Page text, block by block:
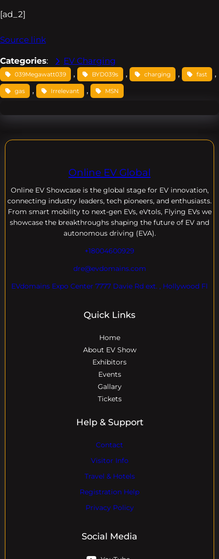
[ad_2]
Source link
Categories: EV Charging
039Megawatt039 , BYD039s , charging , fast ,
gas , Irrelevant , MSN
Online EV Global
Online EV Showcase is the global stage for EV innovation,
connecting industry leaders, tech pioneers, and enthusiasts.
From smart mobility to next-gen EVs, eVtols, Flying EVs we
showcase the breakthroughs shaping the future of EV and
autonomous driving (EVA).
+18004600929
dre@evdomains.com
EVdomains Expo Center 7777 Davie Rd ext. , Hollywood Fl
Quick Links
Home
About EV Show
Exhibitors
Events
Gallary
Tickets
Help & Support
Contact
Visitor Info
Travel & Hotels
Registration Help
Privacy Policy
Social Media